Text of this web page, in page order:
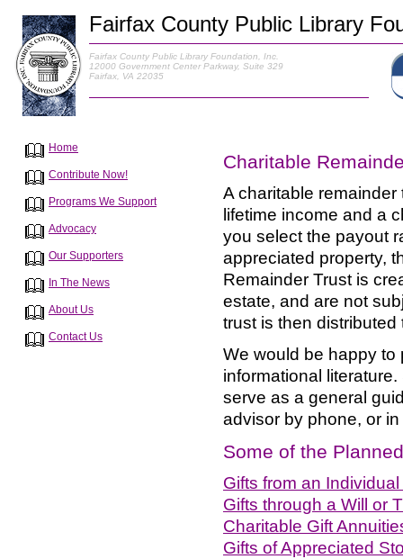
Fairfax County Public Library
Fairfax County Public Library Foundation, Inc.
12000 Government Center Parkway, Suite 329
Fairfax, VA 22035
Home
Contribute Now!
Programs We Support
Advocacy
Our Supporters
In The News
About Us
Contact Us
Charitable
A charitable
lifetime income and a
you select the payout
appreciated property,
Remainder Trust is
estate, and are not
trust is then
We would be happy to
informational
serve as a general
advisor by phone, or
Some of the
Gifts from an
Gifts through a Will or
Charitable Gift
Gifts of Appreciated